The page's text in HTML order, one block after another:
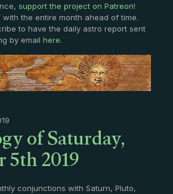
support the project on Patreon!
with the entire month ahead of time.
to have the daily astro report sent
by email here.
of Saturday,
2019
conjunctions with Saturn, Pluto,